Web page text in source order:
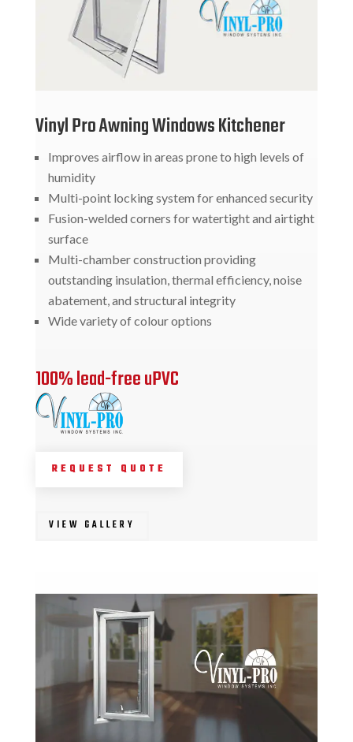
Vinyl Pro Awning Windows Kitchener
Improves airflow in areas prone to high levels of
humidity
Multi-point locking system for enhanced security
Fusion-welded corners for watertight and airtight
surface
Multi-chamber construction providing
outstanding insulation, thermal efficiency, noise
abatement, and structural integrity
Wide variety of colour options
100% lead-free uPVC
REQUEST QUOTE
VIEW GALLERY